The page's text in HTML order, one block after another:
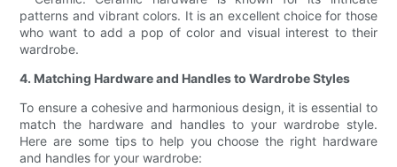
patterns and vibrant colors. It is an excellent choice for those
who want to add a pop of color and visual interest to their
wardrobe.
4. Matching Hardware and Handles to Wardrobe Styles
To ensure a cohesive and harmonious design, it is essential to
match the hardware and handles to your wardrobe style.
Here are some tips to help you choose the right hardware
and handles for your wardrobe: